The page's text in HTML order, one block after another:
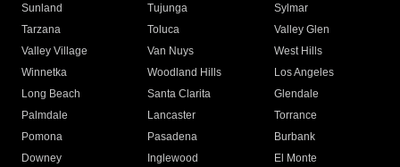
Sunland
Tujunga
Sylmar
Tarzana
Toluca
Valley Glen
Valley Village
Van Nuys
West Hills
Winnetka
Woodland Hills
Los Angeles
Long Beach
Santa Clarita
Glendale
Palmdale
Lancaster
Torrance
Pomona
Pasadena
Burbank
Downey
Inglewood
El Monte